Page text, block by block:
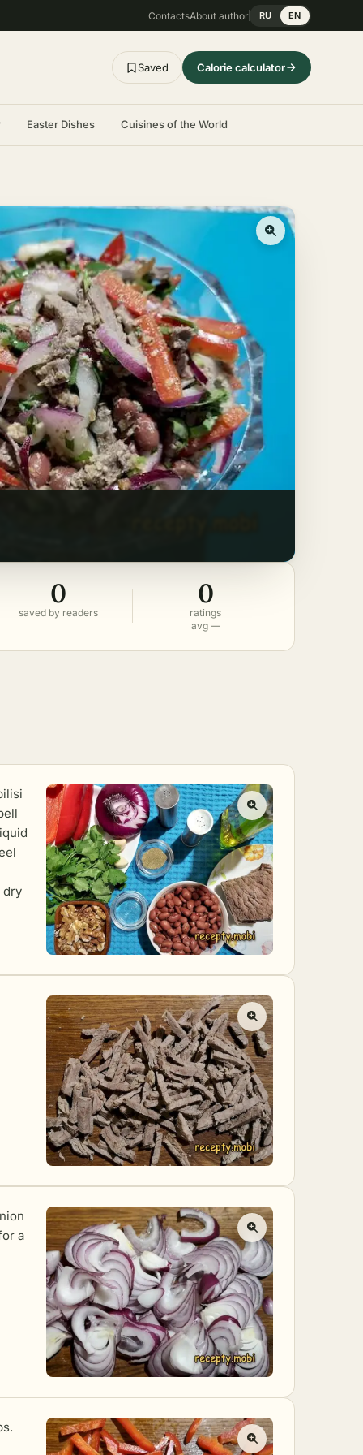
ContactsAbout author RU EN
Saved Calorie calculator
Easter Dishes Cuisines of the World
0
saved by readers
0
ratings
avg —
dry
a